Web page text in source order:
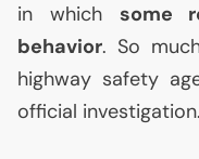
in which some
behavior. So
highway safety
official investigation.